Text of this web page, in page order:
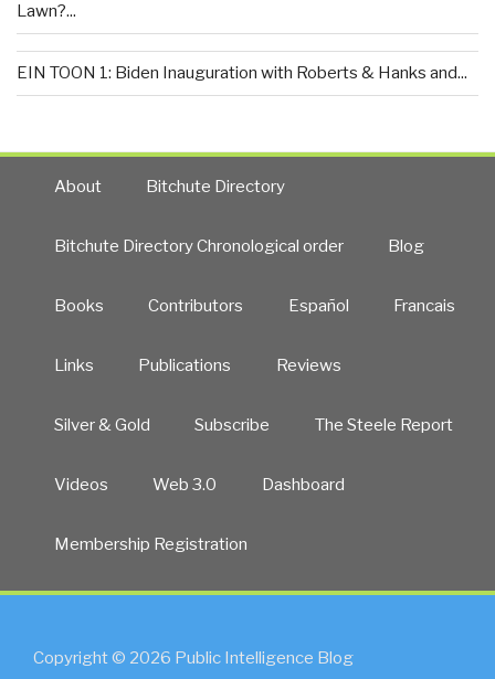
Lawn?...
EIN TOON 1: Biden Inauguration with Roberts & Hanks and...
About Bitchute Directory
Bitchute Directory Chronological order Blog
Books Contributors Español Francais
Links Publications Reviews
Silver & Gold Subscribe The Steele Report
Videos Web 3.0 Dashboard
Membership Registration
Copyright © 2026 Public Intelligence Blog